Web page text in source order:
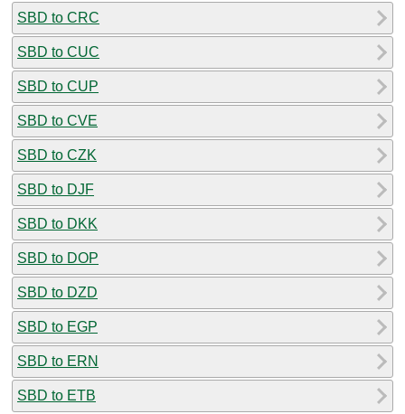
SBD to CRC
SBD to CUC
SBD to CUP
SBD to CVE
SBD to CZK
SBD to DJF
SBD to DKK
SBD to DOP
SBD to DZD
SBD to EGP
SBD to ERN
SBD to ETB